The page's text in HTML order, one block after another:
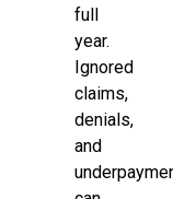
full
year.
Ignored
claims,
denials,
and